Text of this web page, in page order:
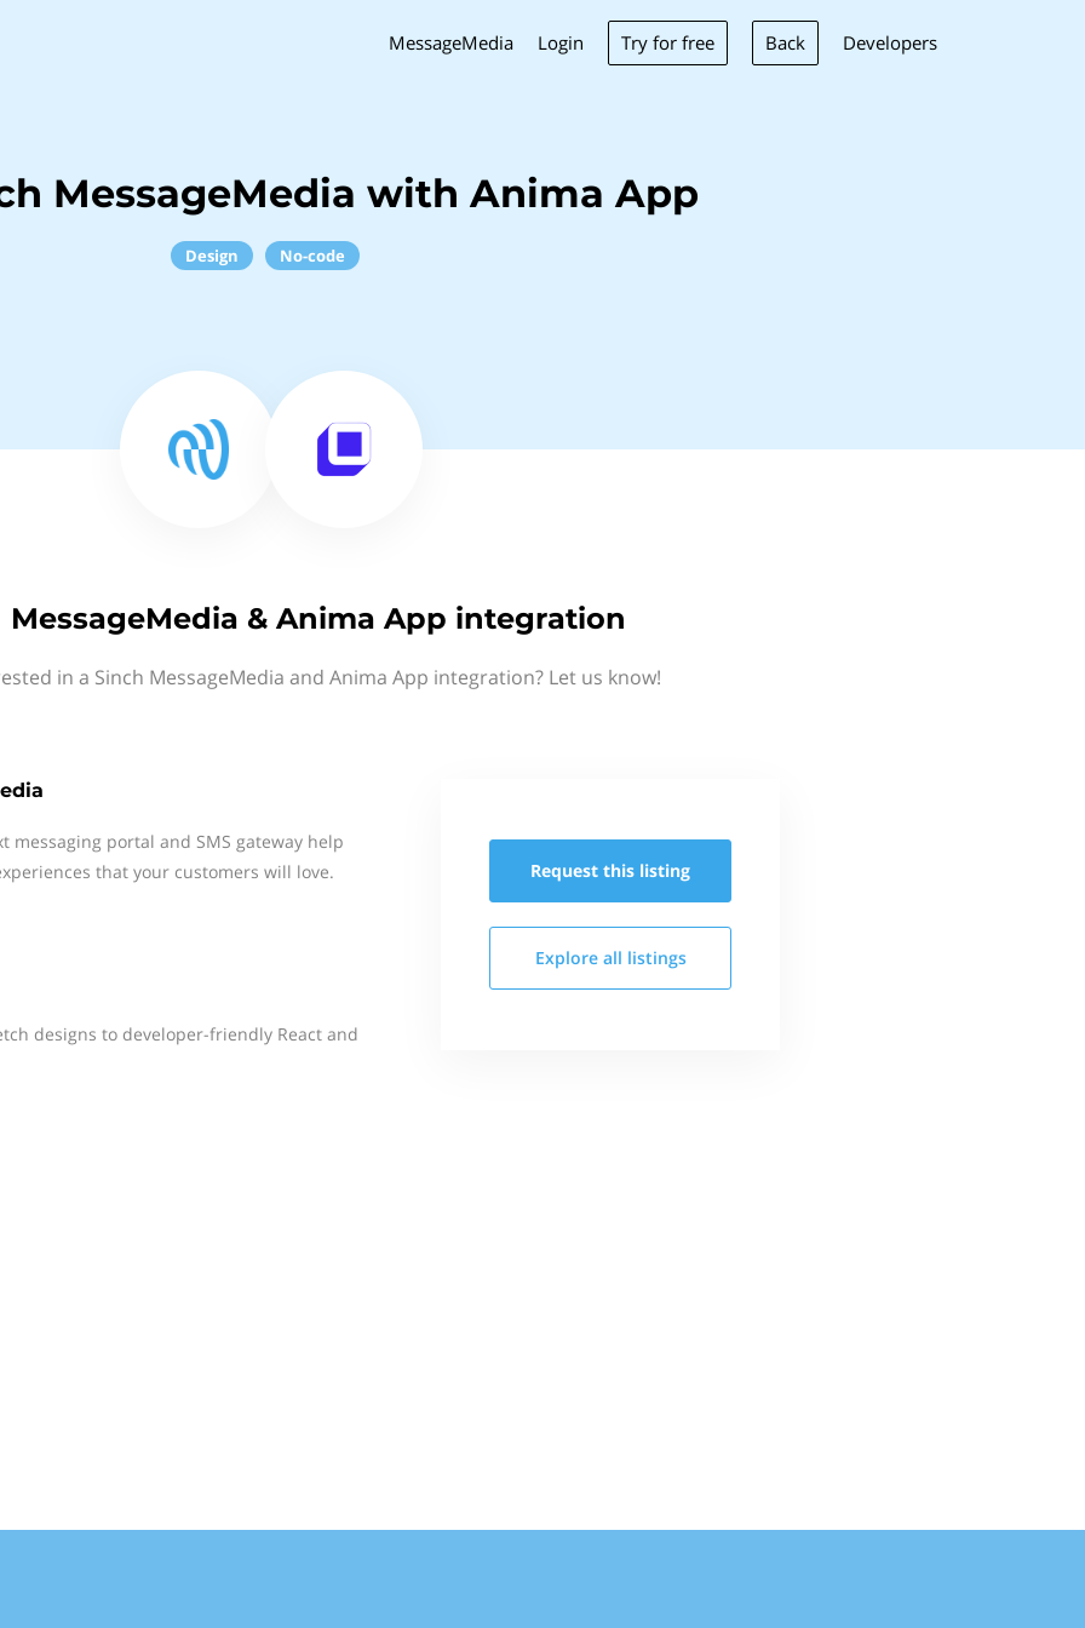
MessageMedia Login Try for free Back Developers
MessageMedia with Anima App
Design No-code
MessageMedia & Anima App integration
in a Sinch MessageMedia and Anima App integration? Let us know!
messaging portal and SMS gateway help
that your customers will love.
designs to developer-friendly React and
Request this listing
Explore all listings